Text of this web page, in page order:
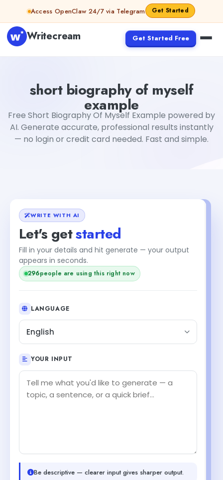
Skip to contentAccess OpenClaw 24/7 via Telegram Get Started
Writecream Get Started Free
short biography of myself
example
Free Short Biography Of Myself Example powered by
AI. Generate accurate, professional results instantly
— no login or credit card needed. Fast and simple.
WRITE WITH AI
Let's getstarted
Fill in your details and hit generate — your output
appears in seconds.
296people are using this right now
LANGUAGE
English
YOUR INPUT
Be descriptive — clearer input gives sharper output.